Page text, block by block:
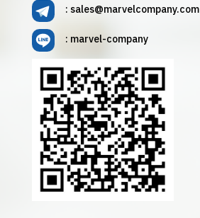
: sales@marvelcompany.com
: marvel-company